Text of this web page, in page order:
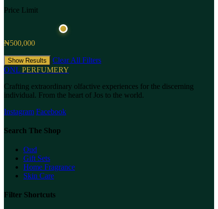
Price Limit
₦500,000
Show Results
Clear All Filters
ONL PERFUMERY
Crafting extraordinary olfactive experiences for the discerning
individual. From the heart of Jos to the world.
Instagram Facebook
Search The Shop
Oud
Gift Sets
Home Fragrance
Skin Care
Filter Shortcuts